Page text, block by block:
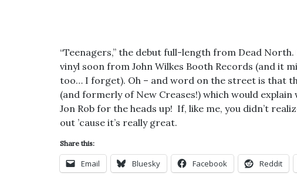
“Teenagers,” the debut full-length from Dead
vinyl soon from John Wilkes Booth Records (and it
too… I forget). Oh – and word on the street is that
(and formerly of New Creases!) which would
Jon Rob for the heads up! If, like me, you didn’t
out ’cause it’s really great.
Share this:
Email Bluesky Facebook Reddit